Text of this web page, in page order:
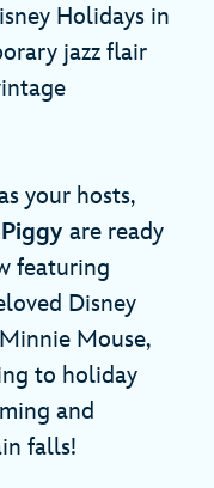
Holidays in
jazz flair
your hosts,
are ready
featuring
Disney
Mouse,
to holiday
and
falls!